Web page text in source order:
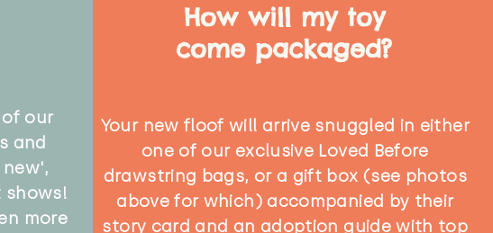
our
and
shows!
more
How will my toy
come packaged?
Your new floof will arrive snuggled in either
one of our exclusive Loved Before
drawstring bags, or a gift box (see photos
above for which) accompanied by their
story card and an adoption guide with top